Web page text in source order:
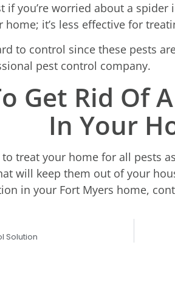
if you’re worried about a
it’s less effective for
to control since these pests
pest control company.
Get Rid Of
In Your
treat your home for all pests
will keep them out of your
in your Fort Myers home,
Solution